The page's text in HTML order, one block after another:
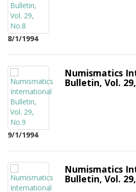
8/1/1994
9/1/1994
Numismatics
Bulletin, Vol.
Numismatics
Bulletin, Vol.